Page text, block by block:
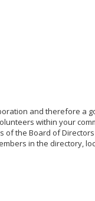
and therefore a
within your
the Board of
in the directory,